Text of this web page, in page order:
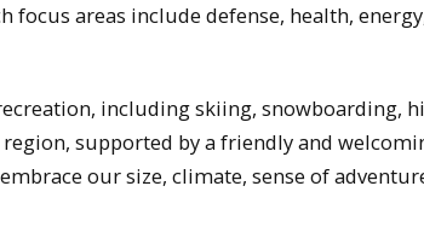
focus areas include defense, health,
including skiing, snowboarding,
supported by a friendly and
our size, climate, sense of